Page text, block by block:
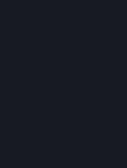
You agree that you
methods to disguise
circumvent
order or purchase at
geography, or for any
may terminate your
B. Responsibility for
As the Account
incurred, including
purchases made by
including your family
Valve reserves the
incurred before
Accounts must be